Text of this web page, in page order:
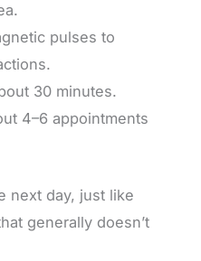
pulses to
30 minutes.
4–6 appointments
next day, just like
generally doesn’t